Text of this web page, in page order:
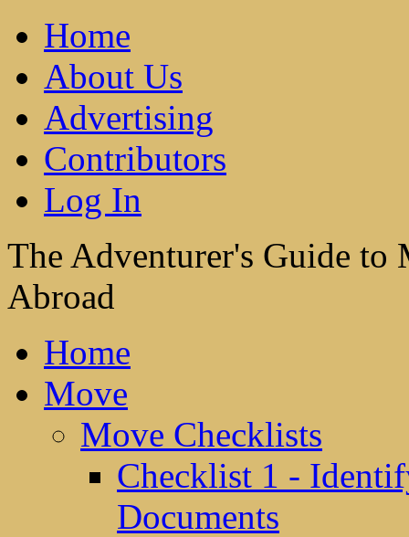
Home
About Us
Advertising
Contributors
Log In
The Adventurer's Guide
Abroad
Home
Move
Move Checklists
Checklist 1 -
Documents